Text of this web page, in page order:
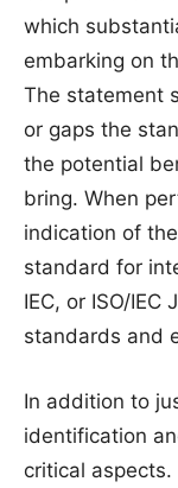
which
embarking on
The statement
or gaps the
the potential
bring. When
indication of
standard for
IEC, or ISO/
standards and
In addition to
identification
critical